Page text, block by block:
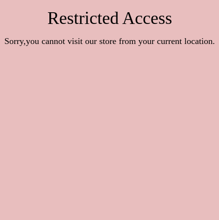
Restricted Access
Sorry,you cannot visit our store from your current location.